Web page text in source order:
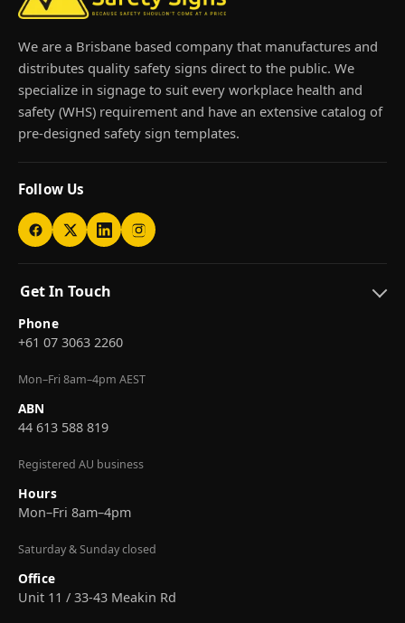
We are a Brisbane based company that manufactures and
distributes quality safety signs direct to the public. We
specialize in signage to suit every workplace health and
safety (WHS) requirement and have an extensive catalog of
pre-designed safety sign templates.
Follow Us
Get In Touch
Phone
+61 07 3063 2260
Mon–Fri 8am–4pm AEST
ABN
44 613 588 819
Registered AU business
Hours
Mon–Fri 8am–4pm
Saturday & Sunday closed
Office
Unit 11 / 33-43 Meakin Rd